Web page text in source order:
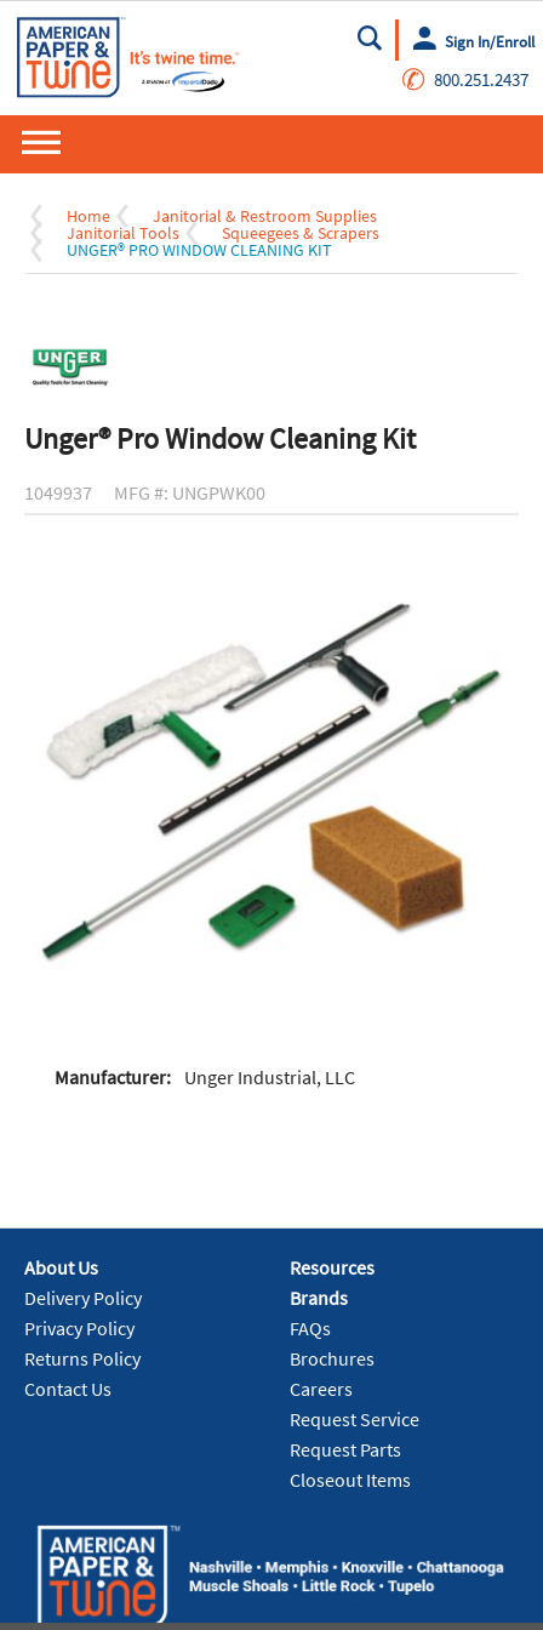
Go
Sign In/Enroll
✆ 800.251.2437
Home Janitorial & Restroom Supplies
Janitorial Tools Squeegees & Scrapers
UNGER® PRO WINDOW CLEANING KIT
Unger® Pro Window Cleaning Kit
1049937 MFG #: UNGPWK00
Manufacturer: Unger Industrial, LLC
About Us
Delivery Policy
Privacy Policy
Returns Policy
Contact Us
Resources
Brands
FAQs
Brochures
Careers
Request Service
Request Parts
Closeout Items